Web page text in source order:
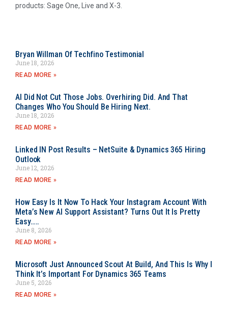
products: Sage One, Live and X-3.
Bryan Willman Of Techfino Testimonial
June 18, 2026
READ MORE »
AI Did Not Cut Those Jobs. Overhiring Did. And That
Changes Who You Should Be Hiring Next.
June 18, 2026
READ MORE »
Linked IN Post Results – NetSuite & Dynamics 365 Hiring
Outlook
June 12, 2026
READ MORE »
How Easy Is It Now To Hack Your Instagram Account With
Meta’s New AI Support Assistant? Turns Out It Is Pretty
Easy…..
June 8, 2026
READ MORE »
Microsoft Just Announced Scout At Build, And This Is Why I
Think It’s Important For Dynamics 365 Teams
June 5, 2026
READ MORE »